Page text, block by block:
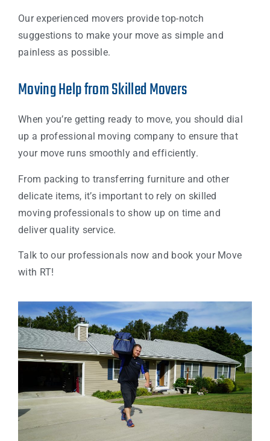
Our experienced movers provide top-notch
suggestions to make your move as simple and
painless as possible.
Moving Help from Skilled Movers
When you’re getting ready to move, you should dial
up a professional moving company to ensure that
your move runs smoothly and efficiently.
From packing to transferring furniture and other
delicate items, it’s important to rely on skilled
moving professionals to show up on time and
deliver quality service.
Talk to our professionals now and book your Move
with RT!